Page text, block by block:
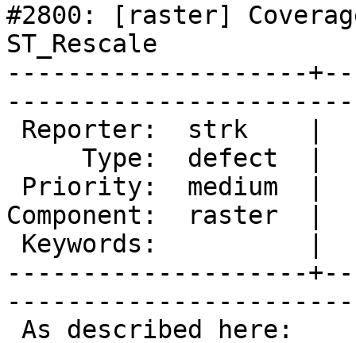
#2800: [raster]
ST_Rescale
--------------------
Component:
--------------------